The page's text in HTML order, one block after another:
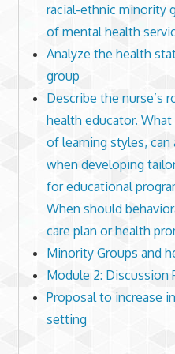
racial-ethnic minority
of mental health
Analyze the health
group
Describe the nurse’s
health educator.
of learning styles, can
when developing
for educational
When should
care plan or health
Minority Groups and
Module 2: Discussion
Proposal to increase
setting